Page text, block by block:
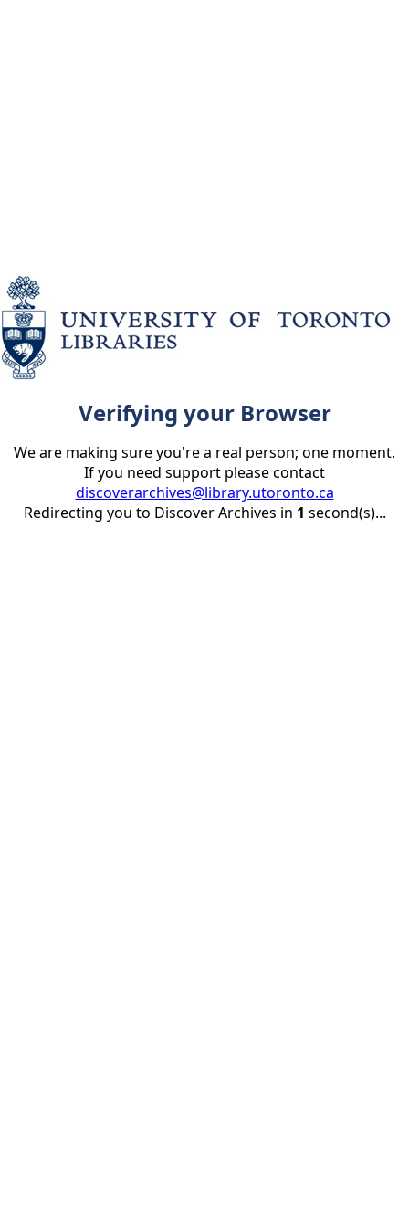
Verifying your Browser
We are making sure you're a real person; one moment.
If you need support please contact
discoverarchives@library.utoronto.ca
Redirecting you to Discover Archives in 1 second(s)...